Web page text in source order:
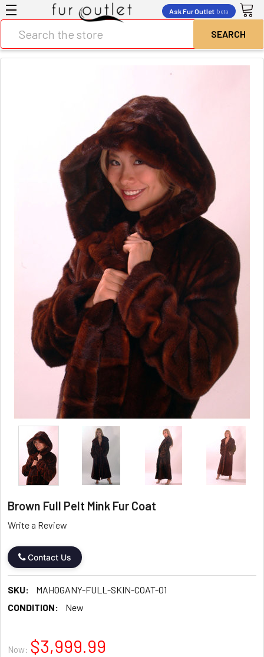
Ask Fur Outlet beta
Brown Full Pelt Mink Fur Coat
Write a Review
Contact Us
SKU:
MAHOGANY-FULL-SKIN-COAT-01
CONDITION:
New
Now: $3,999.99